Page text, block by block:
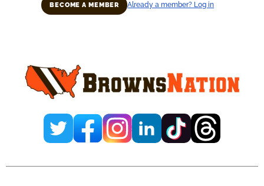
BECOME A MEMBER Already a member? Log in